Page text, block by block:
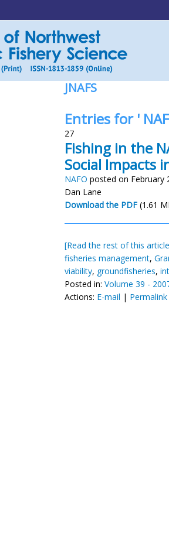
JNAFS
Entries for '
27
Fishing in the
Social Impacts
NAFO posted on February
Dan Lane
Download the PDF (1.61
[Read the rest of this
fisheries management,
viability, groundfisheries,
Posted in: Volume 39 -
Actions: E-mail | Permalink